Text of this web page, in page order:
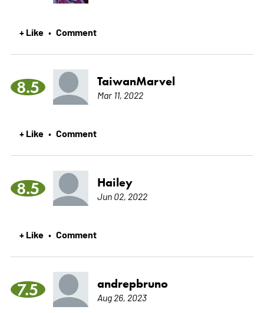
+ Like • Comment
8.5 TaiwanMarvel
Mar 11, 2022
+ Like • Comment
8.5 Hailey
Jun 02, 2022
+ Like • Comment
7.5 andrepbruno
Aug 26, 2023